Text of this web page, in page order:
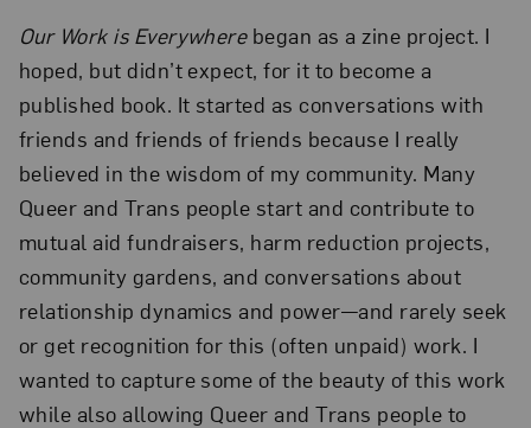
Our Work is Everywherebegan as a zine project. I
hoped, but didn’t expect, for it to become a
published book. It started as conversations with
friends and friends of friends because I really
believed in the wisdom of my community. Many
Queer and Trans people start and contribute to
mutual aid fundraisers, harm reduction projects,
community gardens, and conversations about
relationship dynamics and power—and rarely seek
or get recognition for this (often unpaid) work. I
wanted to capture some of the beauty of this work
while also allowing Queer and Trans people to